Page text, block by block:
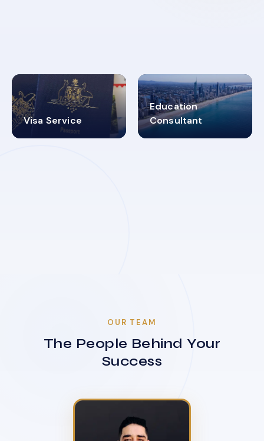
Visa Service
30+
Education
Consultant
2619348
OUR TEAM
The People Behind Your
Success